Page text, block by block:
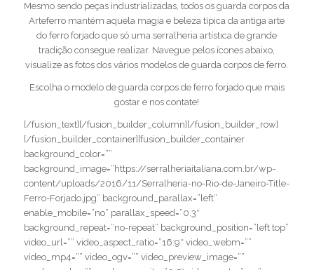
Mesmo sendo peças industrializadas, todos os guarda corpos da
Arteferro mantém aquela magia e beleza típica da antiga arte
do ferro forjado que só uma serralheria artística de grande
tradição consegue realizar. Navegue pelos ícones abaixo,
visualize as fotos dos vários modelos de guarda corpos de ferro.
Escolha o modelo de guarda corpos de ferro forjado que mais
gostar e nos contate!
[/fusion_text][/fusion_builder_column][/fusion_builder_row]
[/fusion_builder_container][fusion_builder_container
background_color=””
background_image=”https://serralheriaitaliana.com.br/wp-
content/uploads/2016/11/Serralheria-no-Rio-de-Janeiro-Title-
Ferro-Forjado.jpg” background_parallax=”left”
enable_mobile=”no” parallax_speed=”0.3″
background_repeat=”no-repeat” background_position=”left top”
video_url=”” video_aspect_ratio=”16:9″ video_webm=””
video_mp4=”” video_ogv=”” video_preview_image=””